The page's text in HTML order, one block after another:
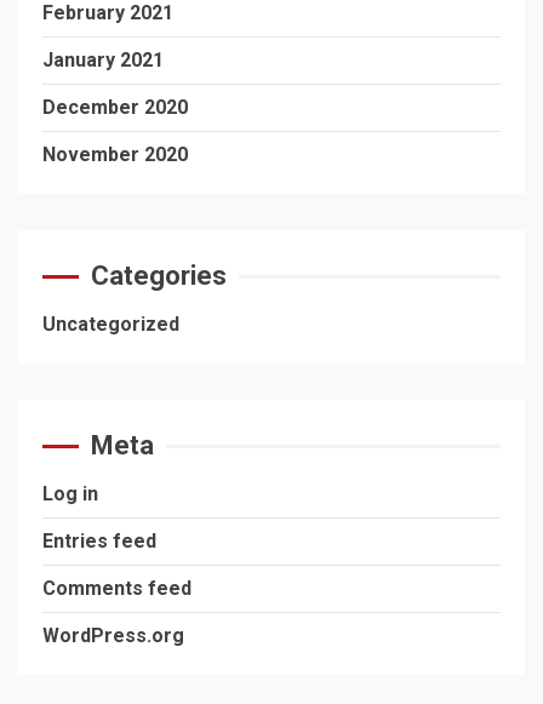
February 2021
January 2021
December 2020
November 2020
Categories
Uncategorized
Meta
Log in
Entries feed
Comments feed
WordPress.org